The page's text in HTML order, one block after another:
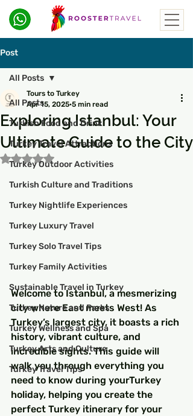
Post
All Posts
Turkish Food and Drink
Turkey Travel Attractions
Turkey Outdoor Activities
Turkish Culture and Traditions
Turkey Nightlife Experiences
Turkey Luxury Travel
Turkey Solo Travel Tips
Turkey Family Activities
Sustainable Travel in Turkey
Turkey Nature and Parks
Turkey Wellness and Spa
Turkey Arts and Culture
Turkey Travel Tips
All Posts
Exploring Istanbul: Your
Ultimate Guide to the City
Tours to Turkey
Apr 15, 2025 5 min read
Rated NaN out of 5 stars.
Welcome to Istanbul, a mesmerizing
city where East meets West! As
Turkey’s largest city, it boasts a rich
history, vibrant culture, and
incredible sights. This guide will
walk you through everything you
need to know during yourTurkey
holiday, helping you create the
perfect Turkey itinerary for your